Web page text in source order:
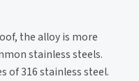
the alloy is more
stainless steels.
of 316 stainless steel.